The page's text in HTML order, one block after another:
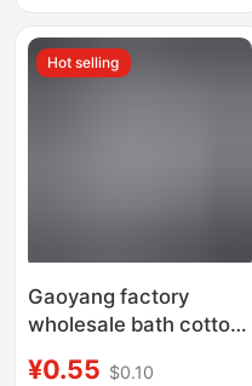
Custom-Made Bath
Towels
Hot selling
Gaoyang factory
wholesale bath cotton
pedicure towel
¥0.55 $0.10